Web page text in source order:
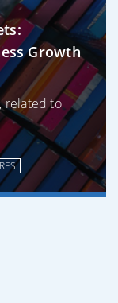
Growth
related to